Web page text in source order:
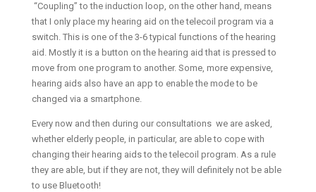
“Coupling” to the induction loop, on the other hand, means
that I only place my hearing aid on the telecoil program via a
switch. This is one of the 3-6 typical functions of the hearing
aid. Mostly it is a button on the hearing aid that is pressed to
move from one program to another. Some, more expensive,
hearing aids also have an app to enable the mode to be
changed via a smartphone.
Every now and then during our consultations we are asked,
whether elderly people, in particular, are able to cope with
changing their hearing aids to the telecoil program. As a rule
they are able, but if they are not, they will definitely not be able
to use Bluetooth!